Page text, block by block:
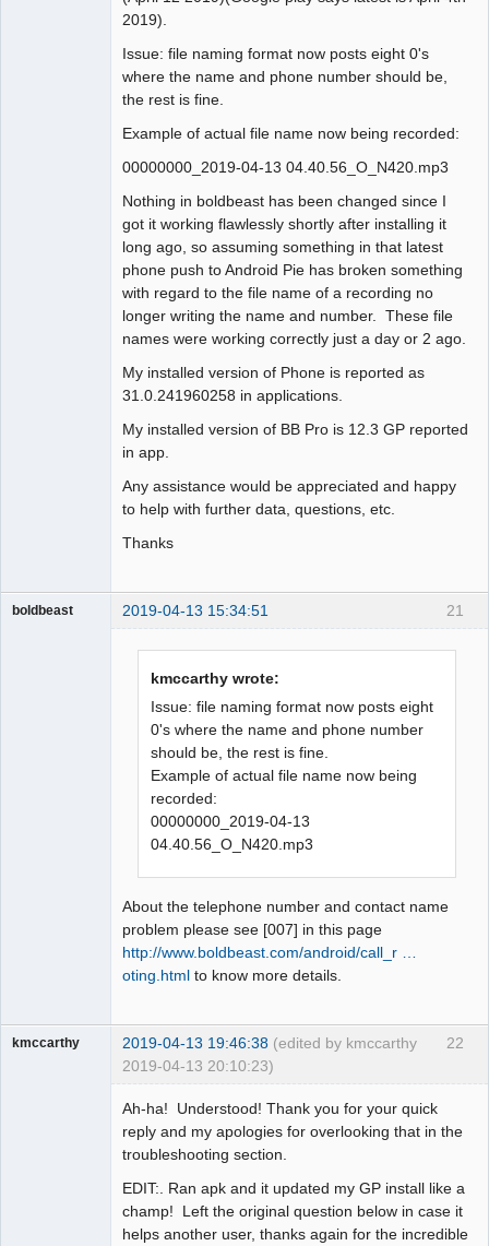
2019).
Issue: file naming format now posts eight 0's
where the name and phone number should be,
the rest is fine.
Example of actual file name now being recorded:
00000000_2019-04-13 04.40.56_O_N420.mp3
Nothing in boldbeast has been changed since I
got it working flawlessly shortly after installing it
long ago, so assuming something in that latest
phone push to Android Pie has broken something
with regard to the file name of a recording no
longer writing the name and number. These file
names were working correctly just a day or 2 ago.
My installed version of Phone is reported as
31.0.241960258 in applications.
My installed version of BB Pro is 12.3 GP reported
in app.
Any assistance would be appreciated and happy
to help with further data, questions, etc.
Thanks
21
boldbeast 2019-04-13 15:34:51
kmccarthy wrote:
Issue: file naming format now posts eight
0's where the name and phone number
should be, the rest is fine.
Example of actual file name now being
recorded:
00000000_2019-04-13
04.40.56_O_N420.mp3
About the telephone number and contact name
problem please see [007] in this page
http://www.boldbeast.com/android/call_r …
oting.html to know more details.
22
kmccarthy 2019-04-13 19:46:38 (edited by kmccarthy
2019-04-13 20:10:23)
Ah-ha! Understood! Thank you for your quick
reply and my apologies for overlooking that in the
troubleshooting section.
EDIT:. Ran apk and it updated my GP install like a
champ! Left the original question below in case it
helps another user, thanks again for the incredible